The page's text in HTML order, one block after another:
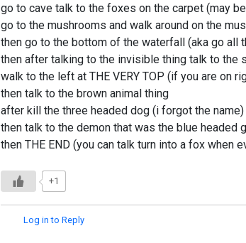
go to cave talk to the foxes on the carpet (may
go to the mushrooms and walk around on the
then go to the bottom of the waterfall (aka go all
then after talking to the invisible thing talk to the
walk to the left at THE VERY TOP (if you are on
then talk to the brown animal thing
after kill the three headed dog (i forgot the
then talk to the demon that was the blue headed
then THE END (you can talk turn into a fox when
+1
Log in to Reply